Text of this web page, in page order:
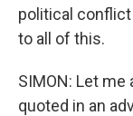
political
to all of this.
SIMON: Let me
quoted in an